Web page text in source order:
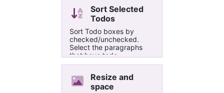
Sort Selected
Todos
Sort Todo boxes by
checked/unchecked.
Select the paragraphs
that have todo
checkboxes and run this
Resize and
space